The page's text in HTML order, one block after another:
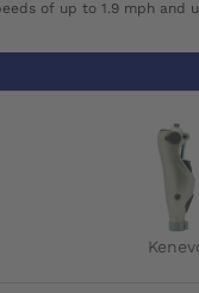
of up to 1.9 mph and